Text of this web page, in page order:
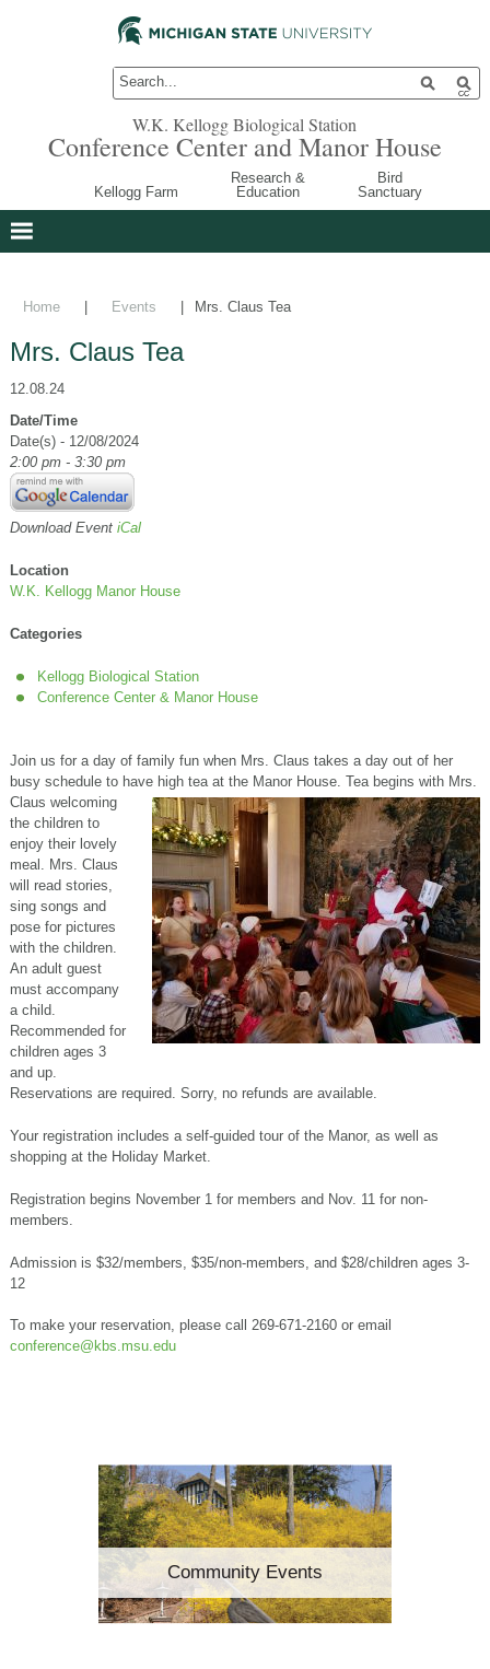
W.K. Kellogg Biological Station
Conference Center and Manor House
Kellogg Farm
Research &
Education
Bird
Sanctuary
Home Events Mrs. Claus Tea
Mrs. Claus Tea
12.08.24
Date/Time
Date(s) - 12/08/2024
2:00 pm - 3:30 pm
Download Event iCal
Location
W.K. Kellogg Manor House
Categories
Kellogg Biological Station
Conference Center & Manor House
Join us for a day of family fun when Mrs. Claus takes a day out of her
busy schedule to have high tea at the Manor House. Tea begins with Mrs.
Cl aus welcoming
the children to
enjoy their lovely
meal. Mrs. Claus
will read stories,
sing songs and
pose for pictures
with the children.
An adult guest
must accompany
a child.
Recommended for
children ages 3
and up.
Reservations are required. Sorry, no refunds are available.
Your registration includes a self-guided tour of the Manor, as well as
shopping at the Holiday Market.
Registration begins November 1 for members and Nov. 11 for non-
members.
Admission is $32/members, $35/non-members, and $28/children ages 3-
12
To make your reservation, please call 269-671-2160 or email
conference@kbs.msu.edu
Community Events